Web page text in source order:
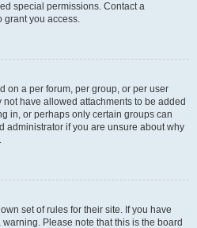
special permissions. Contact a
grant you access.
on a per forum, per group, or per user
have allowed attachments to be added
in, or perhaps only certain groups can
administrator if you are unsure about why
set of rules for their site. If you have
Please note that this is the board